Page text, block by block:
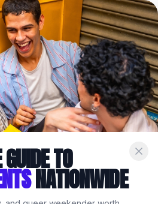
/Kit N Caboodle Thrift Store
Guide — bars, events & things to
TO
NATIONWIDE